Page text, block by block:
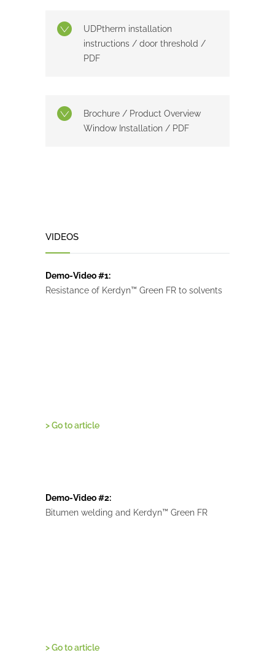
UDPtherm installation
instructions / door threshold /
PDF
Brochure / Product Overview
Window Installation / PDF
VIDEOS
Demo-Video #1:
Resistance of Kerdyn™ Green FR to solvents
> Go to article
Demo-Video #2:
Bitumen welding and Kerdyn™ Green FR
> Go to article